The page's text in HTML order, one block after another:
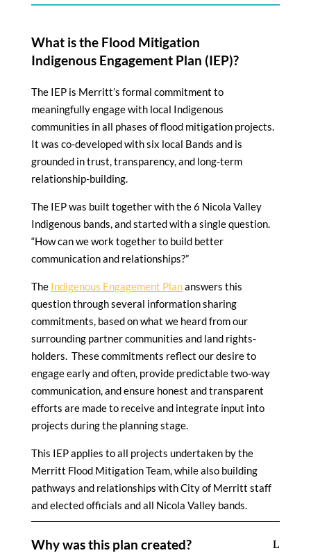
What is the Flood Mitigation
Indigenous Engagement Plan (IEP)?
The IEP is Merritt’s formal commitment to
meaningfully engage with local Indigenous
communities in all phases of flood mitigation projects.
It was co-developed with six local Bands and is
grounded in trust, transparency, and long-term
relationship-building.
The IEP was built together with the 6 Nicola Valley
Indigenous bands, and started with a single question.
“How can we work together to build better
communication and relationships?”
The Indigenous Engagement Plananswers this
question through several information sharing
commitments, based on what we heard from our
surrounding partner communities and land rights-
holders. These commitments reflect our desire to
engage early and often, provide predictable two-way
communication, and ensure honest and transparent
efforts are made to receive and integrate input into
projects during the planning stage.
This IEP applies to all projects undertaken by the
Merritt Flood Mitigation Team, while also building
pathways and relationships with City of Merritt staff
and elected officials and all Nicola Valley bands.
Why was this plan created?